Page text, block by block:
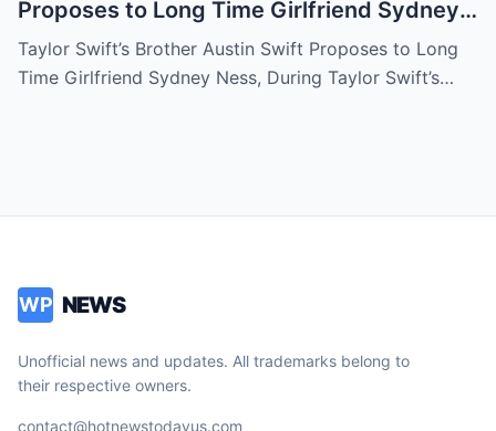
Proposes to Long Time Girlfriend Sydney
Ness, During Taylor Swift’s Eras Tour
Performance in Australia
Taylor Swift’s Brother Austin Swift Proposes to Long
Time Girlfriend Sydney Ness, During Taylor Swift’s…
WP NEWS
Unofficial news and updates. All trademarks belong to
their respective owners.
contact@hotnewstodayus.com